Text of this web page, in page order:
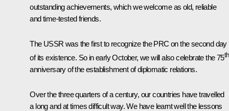
outstanding achievements, which we welcome as old, reliable
and time-tested friends.
The USSR was the first to recognize the PRC on the second day
of its existence. So in early October, we will also celebrate the 75th
anniversary of the establishment of diplomatic relations.
Over the three quarters of a century, our countries have travelled
a long and at times difficult way. We have learnt well the lessons